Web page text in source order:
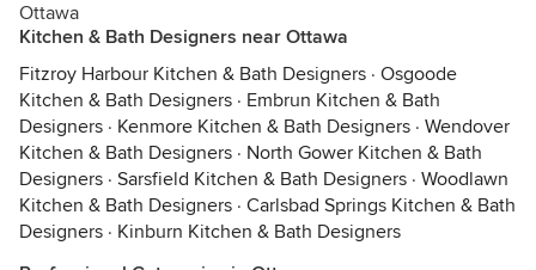
Ottawa
Kitchen & Bath Designers near Ottawa
Fitzroy Harbour Kitchen & Bath Designers · Osgoode
Kitchen & Bath Designers · Embrun Kitchen & Bath
Designers · Kenmore Kitchen & Bath Designers · Wendover
Kitchen & Bath Designers · North Gower Kitchen & Bath
Designers · Sarsfield Kitchen & Bath Designers · Woodlawn
Kitchen & Bath Designers · Carlsbad Springs Kitchen & Bath
Designers · Kinburn Kitchen & Bath Designers